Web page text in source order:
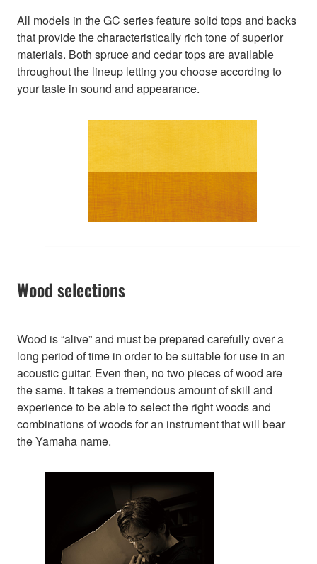
All models in the GC series feature solid tops and backs
that provide the characteristically rich tone of superior
materials. Both spruce and cedar tops are available
throughout the lineup letting you choose according to
your taste in sound and appearance.
Wood selections
Wood is “alive” and must be prepared carefully over a
long period of time in order to be suitable for use in an
acoustic guitar. Even then, no two pieces of wood are
the same. It takes a tremendous amount of skill and
experience to be able to select the right woods and
combinations of woods for an instrument that will bear
the Yamaha name.